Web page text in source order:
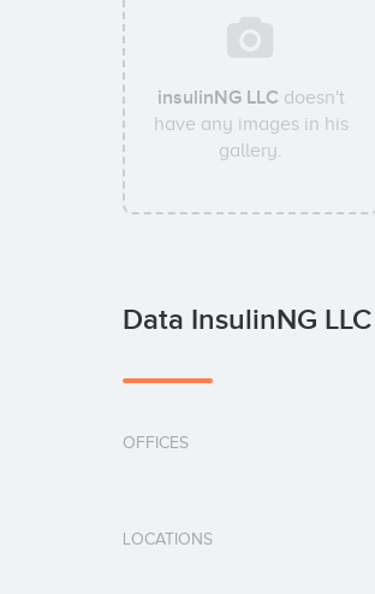
insulinNG LLC doesn't
have any images in his
gallery.
Data InsulinNG LLC
OFFICES
LOCATIONS